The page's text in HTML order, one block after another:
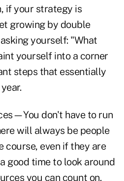
if your strategy is
growing by double
yourself: "What
yourself into a corner
steps that essentially
don't have to run
will always be people
course, even if they are
good time to look around
you can count on.